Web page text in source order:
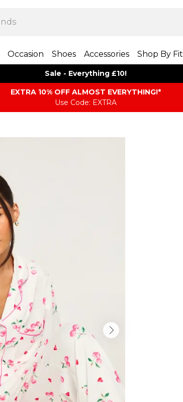
Occasion Shoes Accessories Shop By Fit
Sale - Everything £10!
EXTRA 10% OFF ALMOST EVERYTHING​​​!*
Use Code: EXTRA